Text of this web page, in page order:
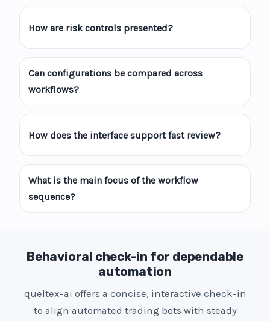
How are risk controls presented?
Can configurations be compared across
workflows?
How does the interface support fast review?
What is the main focus of the workflow
sequence?
Behavioral check-in for dependable
automation
queltex-ai offers a concise, interactive check-in
to align automated trading bots with steady